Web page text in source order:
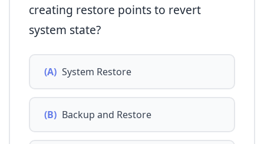
creating restore points to revert
system state?
(A) System Restore
(B) Backup and Restore